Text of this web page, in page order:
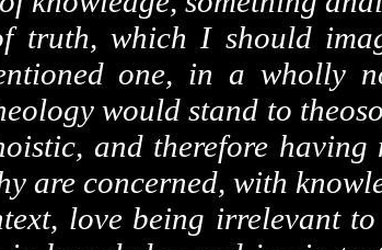
which I should
one, in a wholly
would stand to
and therefore
are concerned, with
love being irrelevant to